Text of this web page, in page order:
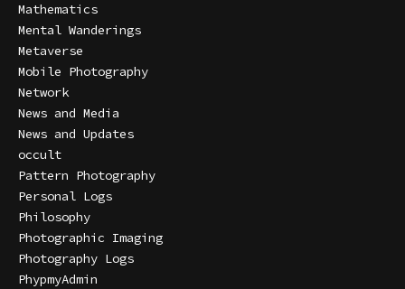
Mathematics
Mental Wanderings
Metaverse
Mobile Photography
Network
News and Media
News and Updates
occult
Pattern Photography
Personal Logs
Philosophy
Photographic Imaging
Photography Logs
PhypmyAdmin